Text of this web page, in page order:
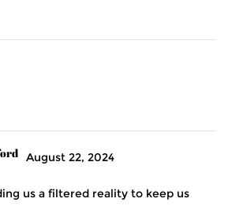
August 22, 2024
us a filtered reality to keep us